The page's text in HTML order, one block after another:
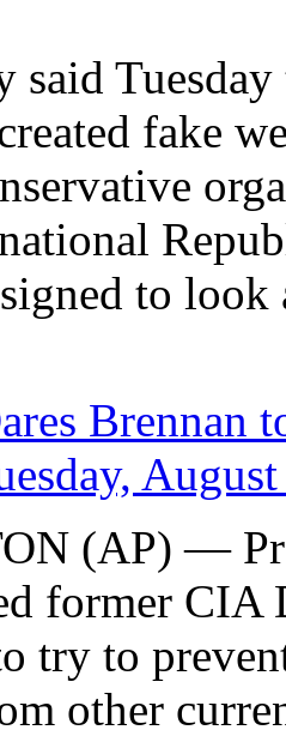
said
fake
to
Brennan
(AP) —
former
try to
other